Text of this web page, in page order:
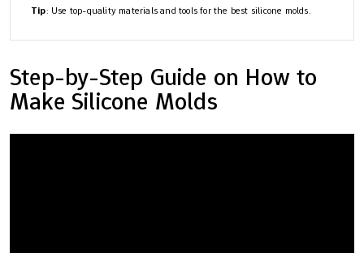
Tip: Use top-quality materials and tools for the best silicone molds.
Step-by-Step Guide on How to
Make Silicone Molds